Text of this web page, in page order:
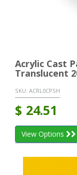
Acrylic Cast
Translucent
SKU: ACRL0CPSH
$ 24.51
View Options